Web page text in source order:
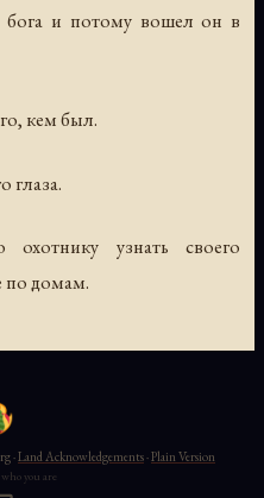
и потому вошел он в
кем был.
глаза.
узнать своего
по домам.
·Land Acknowledgements·Plain Version
you are